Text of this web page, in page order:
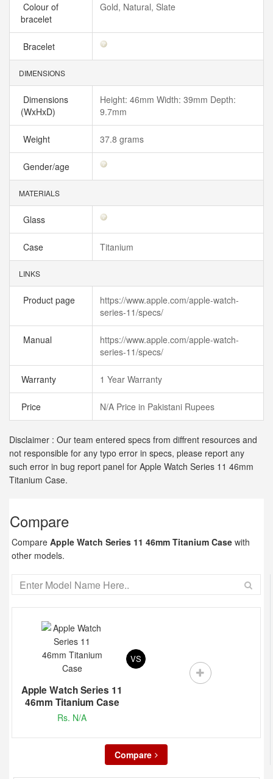
Colour of
bracelet
Gold, Natural, Slate
Bracelet
DIMENSIONS
Dimensions
(WxHxD)
Height: 46mm Width: 39mm Depth:
9.7mm
Weight 37.8 grams
Gender/age
MATERIALS
Glass
Case Titanium
LINKS
Product page
https://www.apple.com/apple-watch-
series-11/specs/
Manual
https://www.apple.com/apple-watch-
series-11/specs/
Warranty 1 Year Warranty
Price N/A Price in Pakistani Rupees
Disclaimer : Our team entered specs from diffrent resources and
not responsible for any typo error in specs, please report any
such error in bug report panel for Apple Watch Series 11 46mm
Titanium Case.
Compare
Compare Apple Watch Series 11 46mm Titanium Case with
other models.
Apple Watch Series 11
46mm Titanium Case
Rs. N/A
VS
Compare